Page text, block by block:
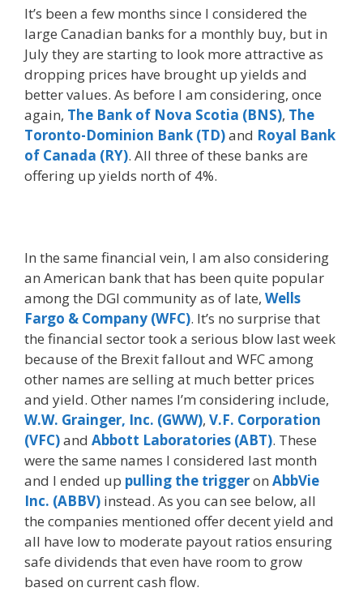
It’s been a few months since I considered the
large Canadian banks for a monthly buy, but in
July they are starting to look more attractive as
dropping prices have brought up yields and
better values. As before I am considering, once
again, The Bank of Nova Scotia (BNS), The
Toronto-Dominion Bank (TD)and Royal Bank
of Canada (RY). All three of these banks are
offering up yields north of 4%.
In the same financial vein, I am also considering
an American bank that has been quite popular
among the DGI community as of late, Wells
Fargo & Company (WFC). It’s no surprise that
the financial sector took a serious blow last week
because of the Brexit fallout and WFC among
other names are selling at much better prices
and yield. Other names I’m considering include,
W.W. Grainger, Inc. (GWW), V.F. Corporation
(VFC)and Abbott Laboratories (ABT). These
were the same names I considered last month
and I ended up pulling the triggeron AbbVie
Inc. (ABBV) instead. As you can see below, all
the companies mentioned offer decent yield and
all have low to moderate payout ratios ensuring
safe dividends that even have room to grow
based on current cash flow.